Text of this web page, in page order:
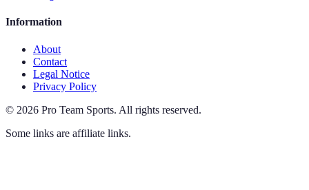
Information
About
Contact
Legal Notice
Privacy Policy
© 2026 Pro Team Sports. All rights reserved.
Some links are affiliate links.